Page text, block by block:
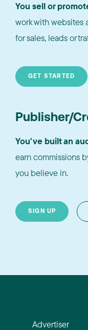
You sell or
work with websites
for sales, leads or
GET STARTED
Publisher/
You've built an
earn commissions
you believe in.
SIGN UP
Advertiser